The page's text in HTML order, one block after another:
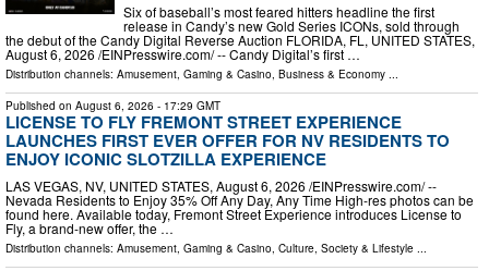
Six of baseball’s most feared hitters headline the first
release in Candy’s new Gold Series ICONs, sold through
the debut of the Candy Digital Reverse Auction FLORIDA, FL, UNITED STATES,
August 6, 2026 /⁨EINPresswire.com⁩/ -- Candy Digital’s first …
Distribution channels: Amusement, Gaming & Casino Business & Economy
Published on August 6, 2026 - 17:29 GMT
LICENSE TO FLY FREMONT STREET EXPERIENCE
LAUNCHES FIRST EVER OFFER FOR NV RESIDENTS TO
ENJOY ICONIC SLOTZILLA EXPERIENCE
LAS VEGAS, NV, UNITED STATES, August 6, 2026 /⁨EINPresswire.com⁩/ --
Nevada Residents to Enjoy 35% Off Any Day, Any Time High-res photos can be
found here. Available today, Fremont Street Experience introduces License to
Fly, a brand-new offer, the …
Distribution channels: Amusement, Gaming & Casino, Culture, Society & Lifestyle ...